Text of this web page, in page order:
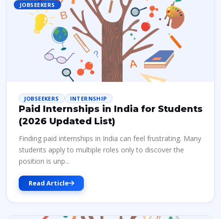
JOBSEEKERS
JOBSEEKERS INTERNSHIP
Paid Internships in India for Students
(2026 Updated List)
Finding paid internships in India can feel frustrating. Many
students apply to multiple roles only to discover the
position is unp...
Read Article